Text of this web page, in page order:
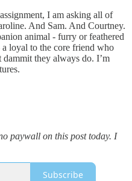
I am asking all of
And Sam. And Courtney.
animal - furry or feathered
loyal to the core friend who
dammit they always do. I’m
paywall on this post today. I
Subscribe